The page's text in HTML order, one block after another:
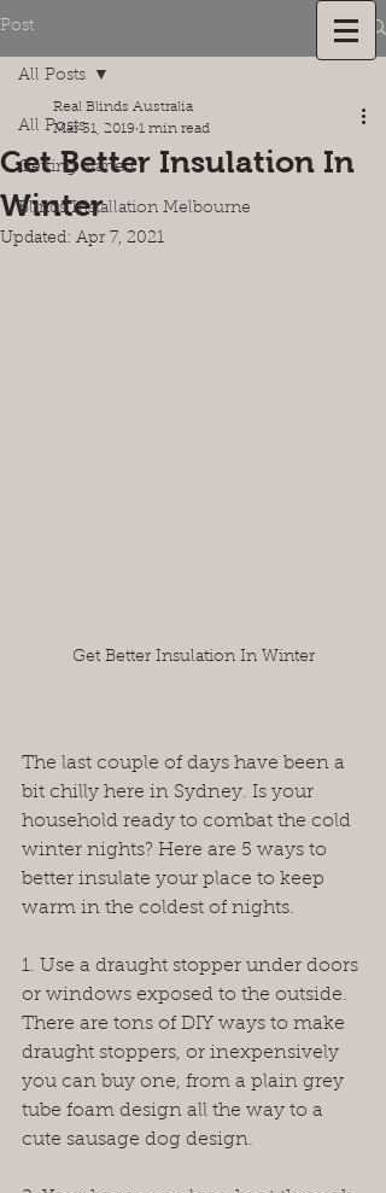
Post
All Posts
Getting Started
Blinds Installation Melbourne
All Posts
Get Better Insulation In
Winter
Real Blinds Australia
Mar 31, 2019 1 min read
Updated: Apr 7, 2021
Get Better Insulation In Winter
The last couple of days have been a
bit chilly here in Sydney. Is your
household ready to combat the cold
winter nights? Here are 5 ways to
better insulate your place to keep
warm in the coldest of nights.
1. Use a draught stopper under doors
or windows exposed to the outside.
There are tons of DIY ways to make
draught stoppers, or inexpensively
you can buy one, from a plain grey
tube foam design all the way to a
cute sausage dog design.